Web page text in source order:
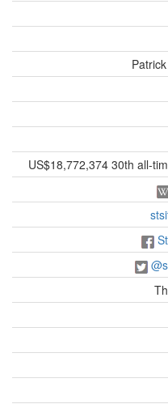
US$18,772,374 30th all-